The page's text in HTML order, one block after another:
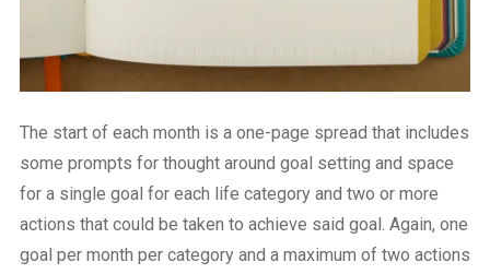
The start of each month is a one-page spread that includes
some prompts for thought around goal setting and space
for a single goal for each life category and two or more
actions that could be taken to achieve said goal. Again, one
goal per month per category and a maximum of two actions